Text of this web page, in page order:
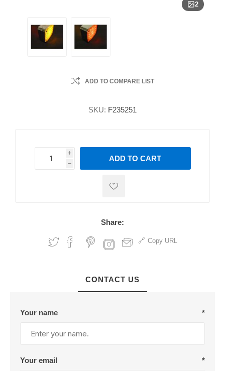
2
ADD TO COMPARE LIST
SKU: F235251
i
h
h
ADD TO CART
Share:
Copy URL
CONTACT US
Your name *
Your email *